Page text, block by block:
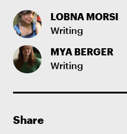
LOBNA MORSI
Writing
MYA BERGER
Writing
Share